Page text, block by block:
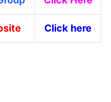
Click here